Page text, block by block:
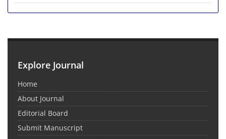
Explore Journal
Home
About Journal
Editorial Board
Submit Manuscript